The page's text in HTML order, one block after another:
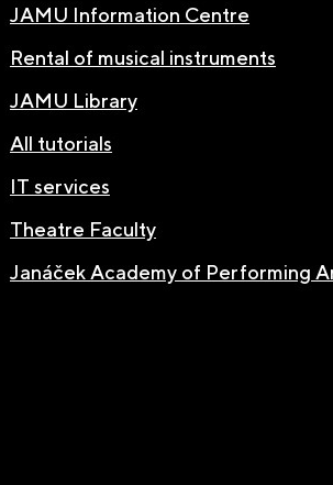
JAMU Information Centre
Rental of musical instruments
JAMU Library
All tutorials
IT services
Theatre Faculty
Janáček Academy of Performing